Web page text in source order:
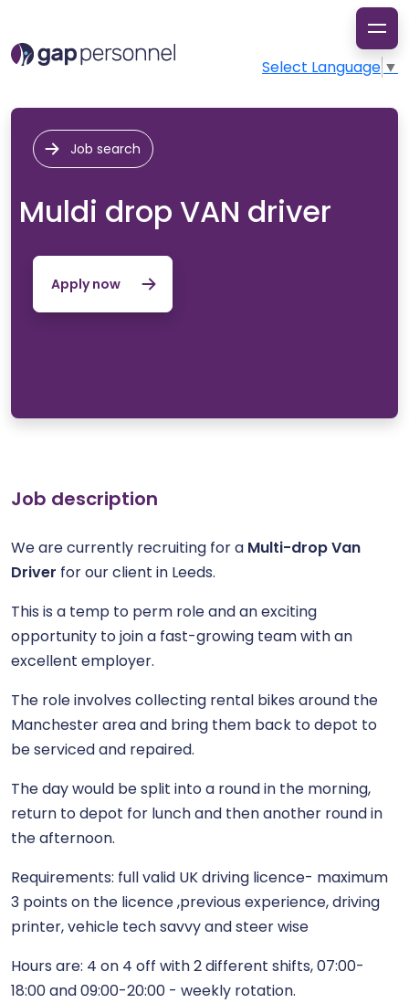
Select Language ▼
Job search
Muldi drop VAN driver
Apply now
Job description
We are currently recruiting for a Multi-drop Van
Driver for our client in Leeds.
This is a temp to perm role and an exciting
opportunity to join a fast-growing team with an
excellent employer.
The role involves collecting rental bikes around the
Manchester area and bring them back to depot to
be serviced and repaired.
The day would be split into a round in the morning,
return to depot for lunch and then another round in
the afternoon.
Requirements: full valid UK driving licence- maximum
3 points on the licence ,previous experience, driving
printer, vehicle tech savvy and steer wise
Hours are: 4 on 4 off with 2 different shifts, 07:00-
18:00 and 09:00-20:00 - weekly rotation.